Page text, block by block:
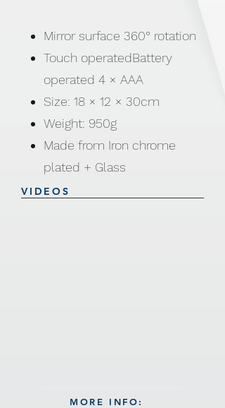
Mirror surface 360° rotation
Touch operatedBattery
operated 4 × AAA
Size: 18 × 12 × 30cm
Weight: 950g
Made from Iron chrome
plated + Glass
VIDEOS
MORE INFO: